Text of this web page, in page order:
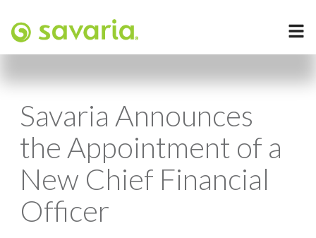
Savaria Announces
the Appointment of a
New Chief Financial
Officer